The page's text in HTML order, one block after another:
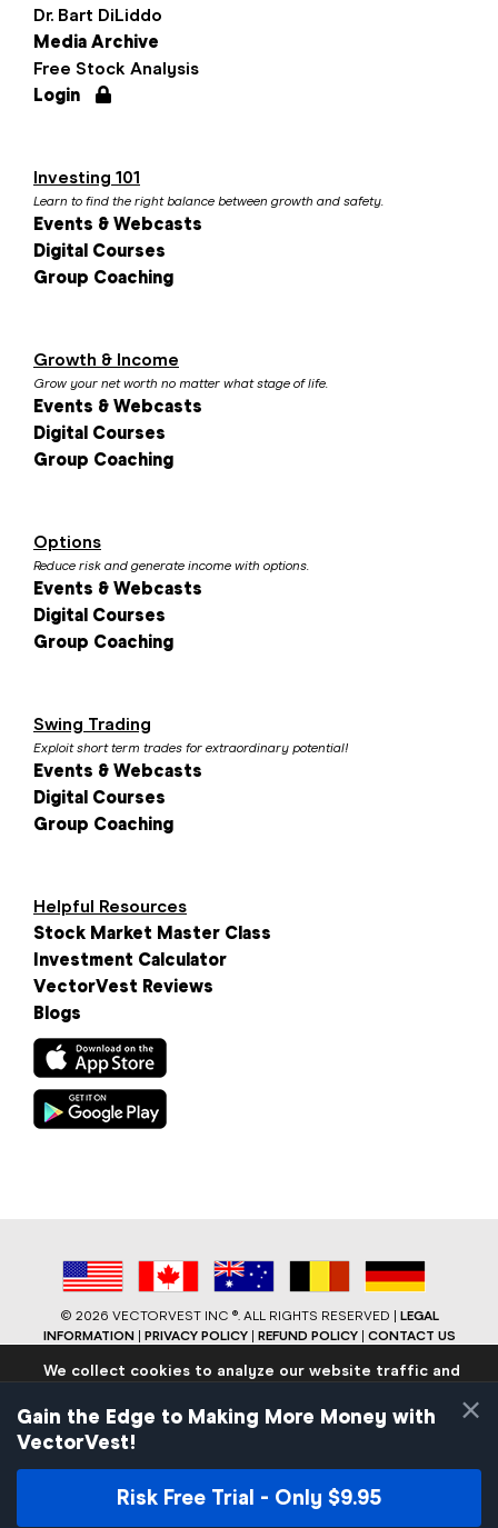
Dr. Bart DiLiddo
Media Archive
Free Stock Analysis
Login
Investing 101
Learn to find the right balance between growth and safety.
Events & Webcasts
Digital Courses
Group Coaching
Growth & Income
Grow your net worth no matter what stage of life.
Events & Webcasts
Digital Courses
Group Coaching
Options
Reduce risk and generate income with options.
Events & Webcasts
Digital Courses
Group Coaching
Swing Trading
Exploit short term trades for extraordinary potential!
Events & Webcasts
Digital Courses
Group Coaching
Helpful Resources
Stock Market Master Class
Investment Calculator
VectorVest Reviews
Blogs
© 2026 VECTORVEST INC ®. ALL RIGHTS RESERVED | LEGAL
INFORMATION| PRIVACY POLICY| REFUND POLICY| CONTACT US
FacebookLinkedInYouTubeReddit
We collect cookies to analyze our website traffic and
experience. Know that we never collect any personally
identifiable data.
If you continue to use the site we will assume that you are
okay with these practices.
×
Gain the Edge to Making More Money with
VectorVest!
Risk Free Trial - Only $9.95